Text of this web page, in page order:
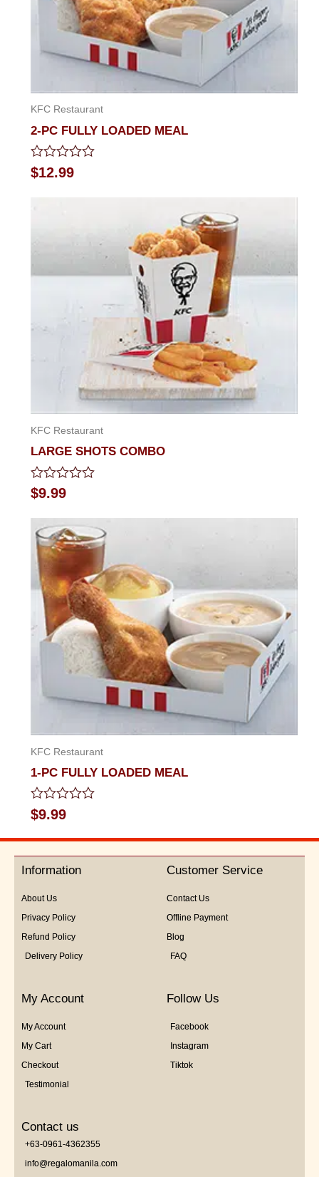
KFC Restaurant
2-PC FULLY LOADED MEAL
Rated
0
$12.99
KFC Restaurant
LARGE SHOTS COMBO
Rated
0
of
5
$9.99
KFC Restaurant
1-PC FULLY LOADED MEAL
Rated
0
out
5
$9.99
Information
About Us
Privacy Policy
Refund Policy
Delivery Policy
Customer Service
Contact Us
Offline Payment
Blog
FAQ
My Account
My Account
My Cart
Checkout
Testimonial
Follow Us
Facebook
Instagram
Tiktok
Contact us
+63-0961-4362355
info@regalomanila.com